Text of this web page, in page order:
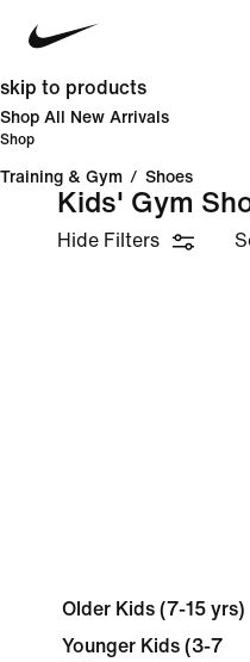
skip to products
Shop All New Arrivals
Shop
Training & Gym / Shoes
Kids' Gym
Hide Filters
Older Kids (7-15 yrs)
Younger Kids (3-7